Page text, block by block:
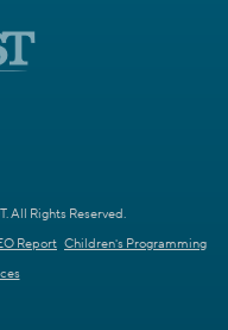
All Rights Reserved.
Report Children's Programming